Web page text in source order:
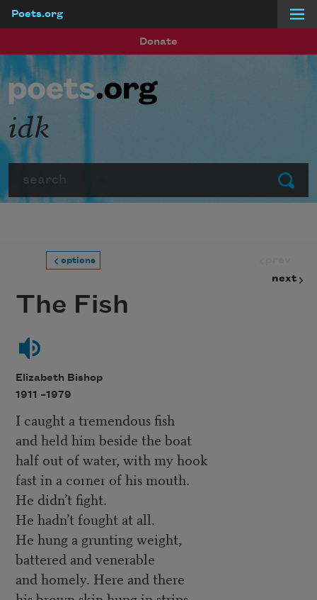
Poets.org
Donate
Submit
idk
options
next
The Fish
Elizabeth Bishop
1911 –1979
I caught a tremendous fish
and held him beside the boat
half out of water, with my hook
fast in a corner of his mouth.
He didn’t fight.
He hadn’t fought at all.
He hung a grunting weight,
battered and venerable
and homely. Here and there